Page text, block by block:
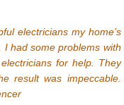
electricians my home’s
I had some problems with
for help. They
result was impeccable.